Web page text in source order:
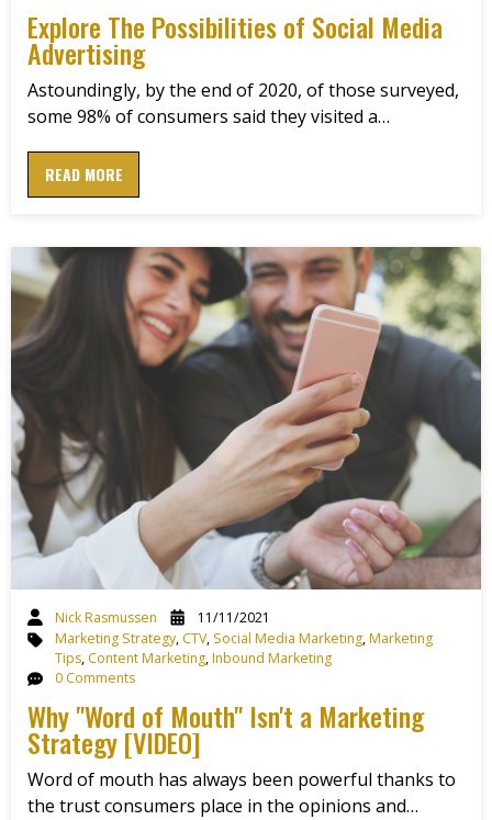
Explore The Possibilities of Social Media
Advertising
Astoundingly, by the end of 2020, of those surveyed,
some 98% of consumers said they visited a…
READ MORE
Nick Rasmussen
11/11/2021
Marketing Strategy, CTV, Social Media Marketing,Marketing
Tips, Content Marketing,Inbound Marketing
0 Comments
Why "Word of Mouth" Isn't a Marketing
Strategy [VIDEO]
Word of mouth has always been powerful thanks to
the trust consumers place in the opinions and…